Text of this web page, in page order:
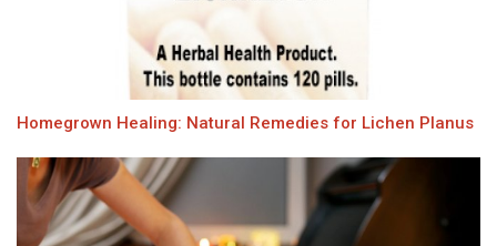
Homegrown Healing: Natural Remedies for Lichen Planus